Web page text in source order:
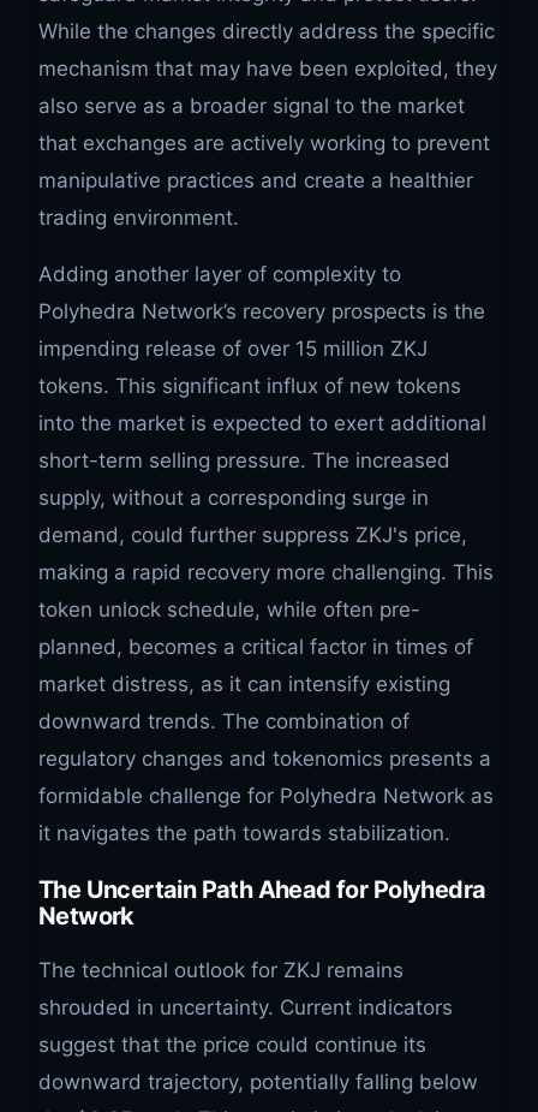
While the changes directly address the specific
mechanism that may have been exploited, they
also serve as a broader signal to the market
that exchanges are actively working to prevent
manipulative practices and create a healthier
trading environment.
Adding another layer of complexity to
Polyhedra Network’s recovery prospects is the
impending release of over 15 million ZKJ
tokens. This significant influx of new tokens
into the market is expected to exert additional
short-term selling pressure. The increased
supply, without a corresponding surge in
demand, could further suppress ZKJ's price,
making a rapid recovery more challenging. This
token unlock schedule, while often pre-
planned, becomes a critical factor in times of
market distress, as it can intensify existing
downward trends. The combination of
regulatory changes and tokenomics presents a
formidable challenge for Polyhedra Network as
it navigates the path towards stabilization.
The Uncertain Path Ahead for Polyhedra
Network
The technical outlook for ZKJ remains
shrouded in uncertainty. Current indicators
suggest that the price could continue its
downward trajectory, potentially falling below